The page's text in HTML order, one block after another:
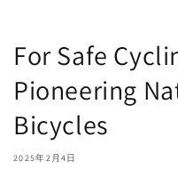
For Safe
Pioneering
Bicycles
2025年2月4日